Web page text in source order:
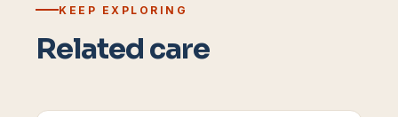
KEEP EXPLORING
Related care